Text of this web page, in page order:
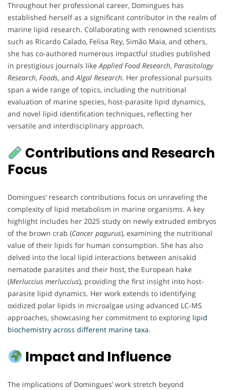
Throughout her professional career, Domingues has
established herself as a significant contributor in the realm of
marine lipid research. Collaborating with renowned scientists
such as Ricardo Calado, Felisa Rey, Simão Maia, and others,
she has co-authored numerous impactful studies published
in prestigious journals likeApplied Food Research, Parasitology
Research, Foods, andAlgal Research. Her professional pursuits
span a wide range of topics, including the nutritional
evaluation of marine species, host-parasite lipid dynamics,
and novel lipid identification techniques, reflecting her
versatile and interdisciplinary approach.
Contributions and Research
Focus
Domingues’ research contributions focus on unraveling the
complexity of lipid metabolism in marine organisms. A key
highlight includes her 2025 study on newly extruded embryos
of the brown crab (Cancer pagurus), examining the nutritional
value of their lipids for human consumption. She has also
delved into the local lipid interactions between anisakid
nematode parasites and their host, the European hake
(Merluccius merluccius), providing the first insight into host-
parasite lipid dynamics. Her work extends to identifying
oxidized polar lipids in microalgae using advanced LC-MS
approaches, showcasing her commitment to exploring lipid
biochemistry across different marine taxa.
Impact and Influence
The implications of Domingues’ work stretch beyond